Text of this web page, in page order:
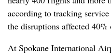
according to tracking
the disruptions affected 40%
At Spokane International